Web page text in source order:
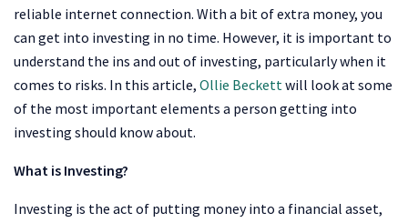
reliable internet connection. With a bit of extra money, you
can get into investing in no time. However, it is important to
understand the ins and out of investing, particularly when it
comes to risks. In this article, Ollie Beckett will look at some
of the most important elements a person getting into
investing should know about.
What is Investing?
Investing is the act of putting money into a financial asset,